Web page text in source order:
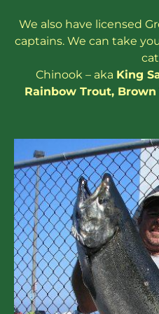
We also have licensed
captains. We can take
Chinook – aka King
Rainbow Trout, Brown